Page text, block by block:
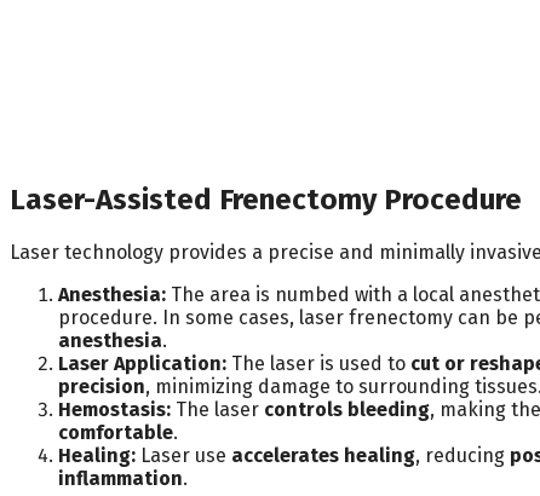
Laser-Assisted Frenectomy Procedure
Laser technology provides a precise and minimally
Anesthesia: The area is numbed with a local
procedure. In some cases, laser frenectomy can be
anesthesia.
Laser Application: The laser is used to cut or
precision, minimizing damage to surrounding tissues.
Hemostasis: The laser controls bleeding, making
comfortable.
Healing: Laser use accelerates healing, reducing
inflammation.